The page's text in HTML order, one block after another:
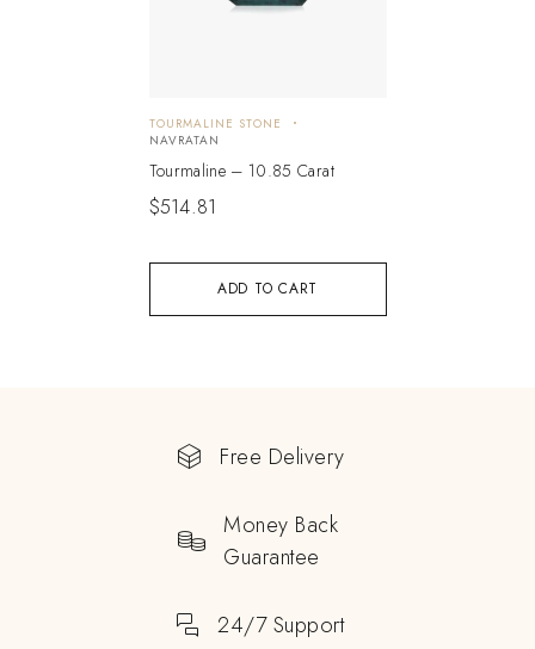
ADD TO CART
TOURMALINE STONE
NAVRATAN
Tourmaline – 10.85 Carat
$514.81
Free Delivery
Money Back
Guarantee
24/7 Support